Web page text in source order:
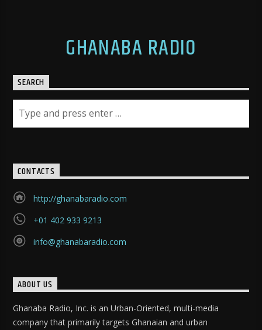
GHANABA RADIO
SEARCH
CONTACTS
http://ghanabaradio.com
+01 402 933 9213
info@ghanabaradio.com
ABOUT US
Ghanaba Radio, Inc. is an Urban-Oriented, multi-media
company that primarily targets Ghanaian and urban